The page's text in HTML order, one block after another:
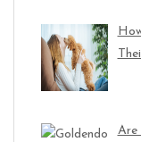
Are